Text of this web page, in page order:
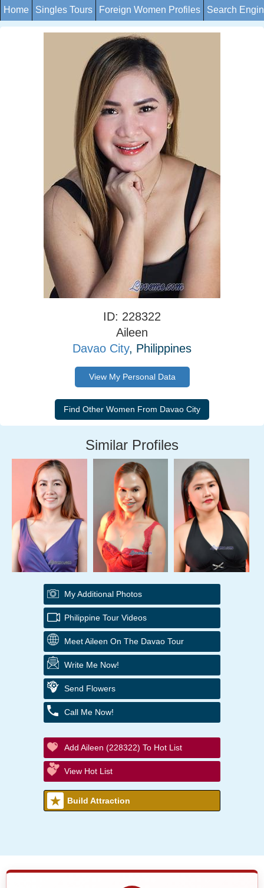
Home Singles Tours Foreign Women Profiles Search
ID: 228322
Aileen
Davao City, Philippines
View My Personal Data
Similar Profiles
My Additional Photos
Philippine Tour Videos
Meet Aileen On The Davao Tour
Write Me Now!
Send Flowers
Call Me Now!
Add Aileen (228322) To Hot List
View Hot List
Build Attraction